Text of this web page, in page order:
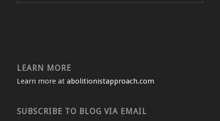
LEARN MORE
Learn more at abolitionistapproach.com
SUBSCRIBE TO BLOG VIA EMAIL